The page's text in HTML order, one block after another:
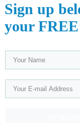
Sign up
your